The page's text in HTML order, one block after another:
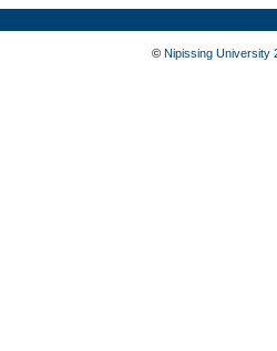
© Nipissing University